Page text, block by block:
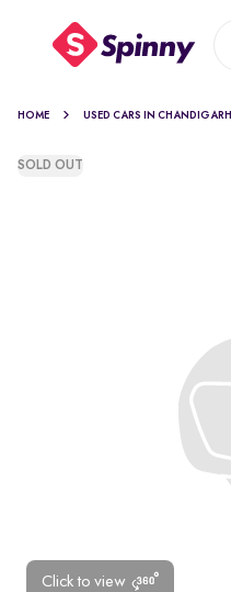
HOME USED CARS IN CHANDIGARH
Click to view
SOLD OUT